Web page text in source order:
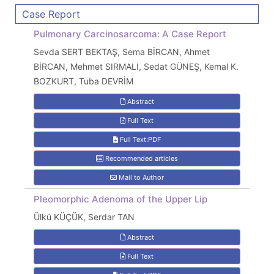
Case Report
Pulmonary Carcinosarcoma: A Case Report
Sevda SERT BEKTAŞ, Sema BİRCAN, Ahmet
BİRCAN, Mehmet SIRMALI, Sedat GÜNEŞ, Kemal K.
BOZKURT, Tuba DEVRİM
Abstract
Full Text
Full Text:PDF
Recommended articles
Mail to Author
Pleomorphic Adenoma of the Upper Lip
Ülkü KÜÇÜK, Serdar TAN
Abstract
Full Text